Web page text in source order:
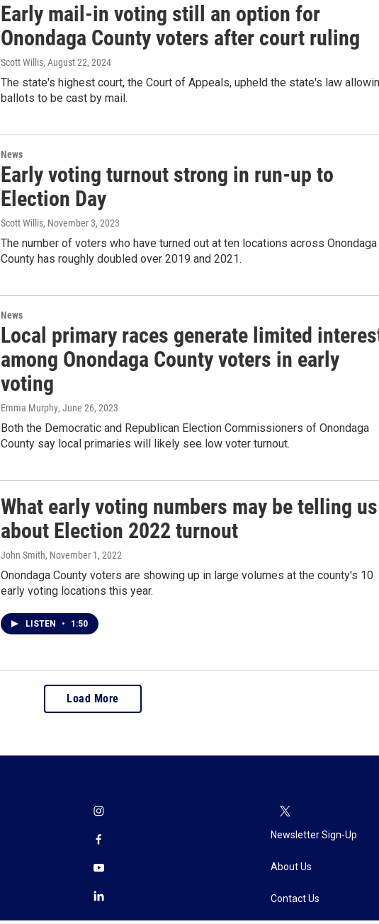
Early mail-in voting still an option for
Onondaga County voters after court ruling
Scott Willis, August 22, 2024
The state's highest court, the Court of Appeals, upheld the state's law
ballots to be cast by mail.
News
Early voting turnout strong in run-up to
Election Day
Scott Willis, November 3, 2023
The number of voters who have turned out at ten locations across Onondaga
County has roughly doubled over 2019 and 2021.
News
Local primary races generate limited
among Onondaga County voters in early
voting
Emma Murphy, June 26, 2023
Both the Democratic and Republican Election Commissioners of Onondaga
County say local primaries will likely see low voter turnout.
What early voting numbers may be telling us
about Election 2022 turnout
John Smith, November 1, 2022
Onondaga County voters are showing up in large volumes at the county's 10
early voting locations this year.
LISTEN • 1:50
Load More
Newsletter Sign-Up
About Us
Contact Us